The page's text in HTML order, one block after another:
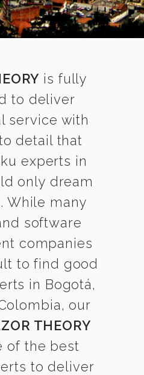
is fully
to deliver
service with
detail that
experts in
only dream
While many
software
companies
to find good
in Bogotá,
our
THEORY
of the best
to deliver